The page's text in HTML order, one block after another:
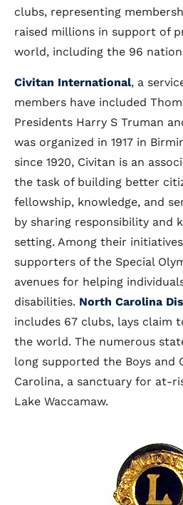
clubs, representing
raised millions in support of
world, including the 96
Civitan International, a
members have included
Presidents Harry S Truman
was organized in 1917 in
since 1920, Civitan is an
the task of building better
fellowship, knowledge, and
by sharing responsibility and
setting. Among their
supporters of the Special
avenues for helping
disabilities. North Carolina
includes 67 clubs, lays claim
the world. The numerous
long supported the Boys and
Carolina, a sanctuary for at-
Lake Waccamaw.